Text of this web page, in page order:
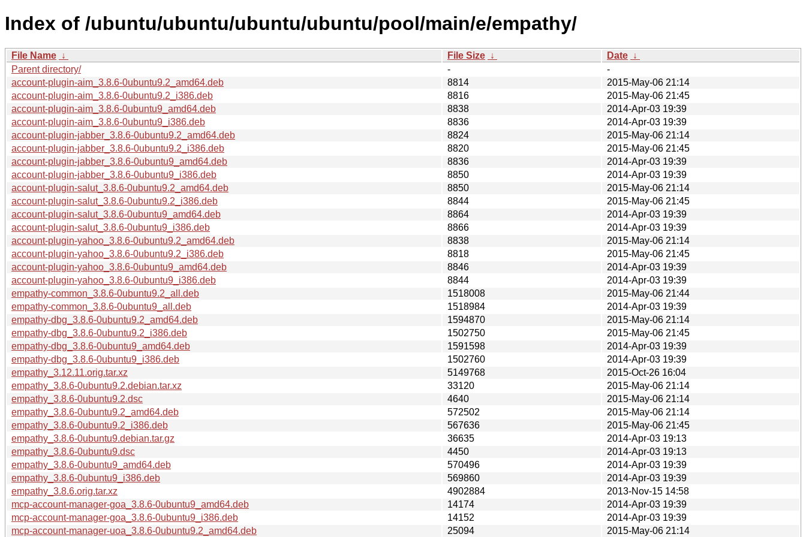
Index of /ubuntu/ubuntu/ubuntu/ubuntu/pool/main/e/empathy/
File Name ↓ File Size ↓ Date ↓
Parent directory/
-
-
account-plugin-aim_3.8.6-0ubuntu9.2_amd64.deb
8814
2015-May-06 21:14
account-plugin-aim_3.8.6-0ubuntu9.2_i386.deb
8816
2015-May-06 21:45
account-plugin-aim_3.8.6-0ubuntu9_amd64.deb
8838
2014-Apr-03 19:39
account-plugin-aim_3.8.6-0ubuntu9_i386.deb
8836
2014-Apr-03 19:39
account-plugin-jabber_3.8.6-0ubuntu9.2_amd64.deb
8824
2015-May-06 21:14
account-plugin-jabber_3.8.6-0ubuntu9.2_i386.deb
8820
2015-May-06 21:45
account-plugin-jabber_3.8.6-0ubuntu9_amd64.deb
8836
2014-Apr-03 19:39
account-plugin-jabber_3.8.6-0ubuntu9_i386.deb
8850
2014-Apr-03 19:39
account-plugin-salut_3.8.6-0ubuntu9.2_amd64.deb
8850
2015-May-06 21:14
account-plugin-salut_3.8.6-0ubuntu9.2_i386.deb
8844
2015-May-06 21:45
account-plugin-salut_3.8.6-0ubuntu9_amd64.deb
8864
2014-Apr-03 19:39
account-plugin-salut_3.8.6-0ubuntu9_i386.deb
8866
2014-Apr-03 19:39
account-plugin-yahoo_3.8.6-0ubuntu9.2_amd64.deb
8838
2015-May-06 21:14
account-plugin-yahoo_3.8.6-0ubuntu9.2_i386.deb
8818
2015-May-06 21:45
account-plugin-yahoo_3.8.6-0ubuntu9_amd64.deb
8846
2014-Apr-03 19:39
account-plugin-yahoo_3.8.6-0ubuntu9_i386.deb
8844
2014-Apr-03 19:39
empathy-common_3.8.6-0ubuntu9.2_all.deb
1518008
2015-May-06 21:44
empathy-common_3.8.6-0ubuntu9_all.deb
1518984
2014-Apr-03 19:39
empathy-dbg_3.8.6-0ubuntu9.2_amd64.deb
1594870
2015-May-06 21:14
empathy-dbg_3.8.6-0ubuntu9.2_i386.deb
1502750
2015-May-06 21:45
empathy-dbg_3.8.6-0ubuntu9_amd64.deb
1591598
2014-Apr-03 19:39
empathy-dbg_3.8.6-0ubuntu9_i386.deb
1502760
2014-Apr-03 19:39
empathy_3.12.11.orig.tar.xz
5149768
2015-Oct-26 16:04
empathy_3.8.6-0ubuntu9.2.debian.tar.xz
33120
2015-May-06 21:14
empathy_3.8.6-0ubuntu9.2.dsc
4640
2015-May-06 21:14
empathy_3.8.6-0ubuntu9.2_amd64.deb
572502
2015-May-06 21:14
empathy_3.8.6-0ubuntu9.2_i386.deb
567636
2015-May-06 21:45
empathy_3.8.6-0ubuntu9.debian.tar.gz
36635
2014-Apr-03 19:13
empathy_3.8.6-0ubuntu9.dsc
4450
2014-Apr-03 19:13
empathy_3.8.6-0ubuntu9_amd64.deb
570496
2014-Apr-03 19:39
empathy_3.8.6-0ubuntu9_i386.deb
569860
2014-Apr-03 19:39
empathy_3.8.6.orig.tar.xz
4902884
2013-Nov-15 14:58
mcp-account-manager-goa_3.8.6-0ubuntu9_amd64.deb
14174
2014-Apr-03 19:39
mcp-account-manager-goa_3.8.6-0ubuntu9_i386.deb
14152
2014-Apr-03 19:39
mcp-account-manager-uoa_3.8.6-0ubuntu9.2_amd64.deb
25094 2015-May-06 21:14